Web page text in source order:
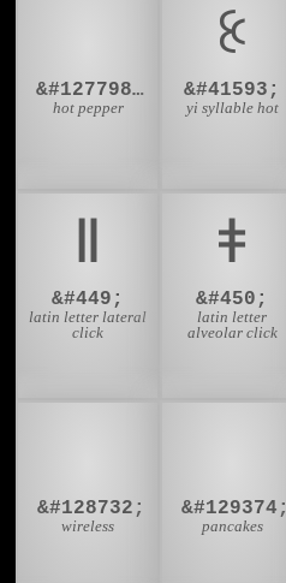
&#127798;&#65039;
hot pepper
ꉹ
&#41593;
yi syllable hot
ǁ
&#449;
latin letter lateral
click
ǂ
&#450;
latin letter
alveolar click
&#128732;
wireless
&#129374;
pancakes